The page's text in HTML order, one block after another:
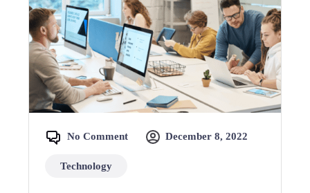
No Comment December 8, 2022
Technology